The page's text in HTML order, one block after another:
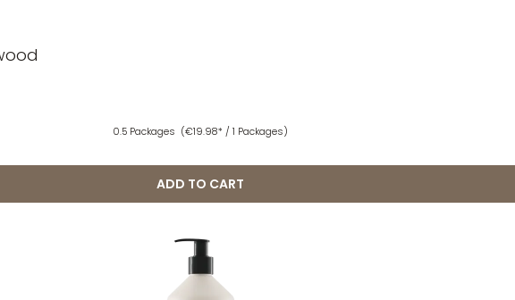
0.5 Packages (€19.98* / 1 Packages)
ADD TO CART